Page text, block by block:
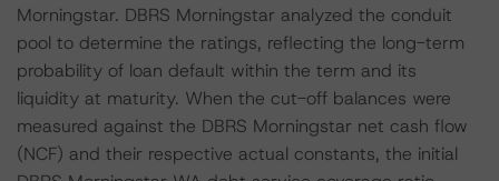
Morningstar. DBRS Morningstar analyzed the conduit
pool to determine the ratings, reflecting the long-term
probability of loan default within the term and its
liquidity at maturity. When the cut-off balances were
measured against the DBRS Morningstar net cash flow
(NCF) and their respective actual constants, the initial